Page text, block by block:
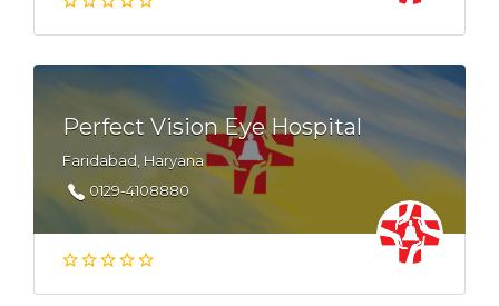
Perfect Vision Eye Hospital
Faridabad, Haryana
0129-4108880